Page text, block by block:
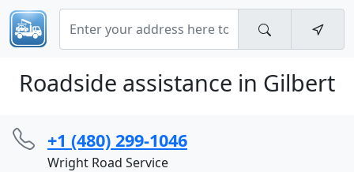
Roadside assistance in Gilbert
+1 (480) 299-1046
Wright Road Service